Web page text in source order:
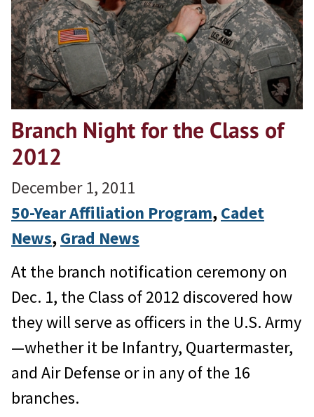
Branch Night for the Class of
2012
December 1, 2011
50-Year Affiliation Program, Cadet
News, Grad News
At the branch notification ceremony on
Dec. 1, the Class of 2012 discovered how
they will serve as officers in the U.S. Army
—whether it be Infantry, Quartermaster,
and Air Defense or in any of the 16
branches.